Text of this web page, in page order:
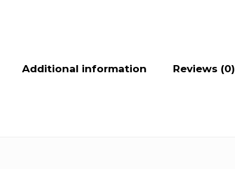
Additional information Reviews (0)